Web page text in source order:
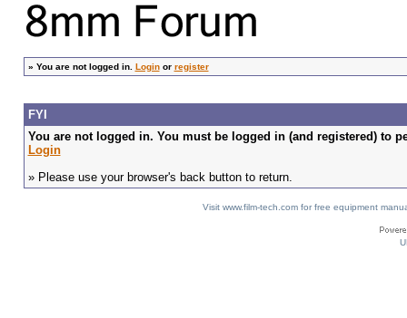
» You are not logged in. Loginor register
FYI
You are not logged in. You must be logged in (and registered) to
Login
» Please use your browser's back button to return.
Visit www.film-tech.com for free equipment